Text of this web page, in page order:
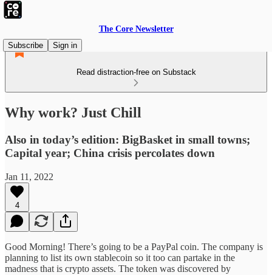
The Core Newsletter
Subscribe
Sign in
Read distraction-free on Substack
Why work? Just Chill
Also in today’s edition: BigBasket in small towns;
Capital year; China crisis percolates down
Jan 11, 2022
4
Good Morning! There’s going to be a PayPal coin. The company is
planning to list its own stablecoin so it too can partake in the
madness that is crypto assets. The token was discovered by